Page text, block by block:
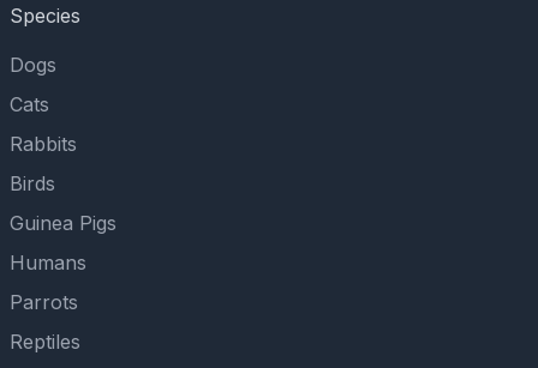
Species
Dogs
Cats
Rabbits
Birds
Guinea Pigs
Humans
Parrots
Reptiles